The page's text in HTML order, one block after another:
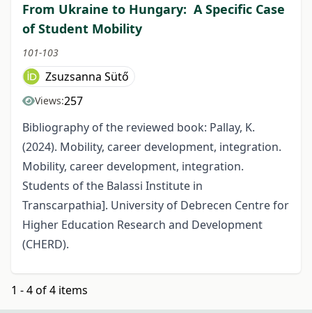
From Ukraine to Hungary: A Specific Case
of Student Mobility
101-103
Zsuzsanna Sütő
Views:257
Bibliography of the reviewed book: Pallay, K.
(2024). Mobility, career development, integration.
Mobility, career development, integration.
Students of the Balassi Institute in
Transcarpathia]. University of Debrecen Centre for
Higher Education Research and Development
(CHERD).
1 - 4 of 4 items